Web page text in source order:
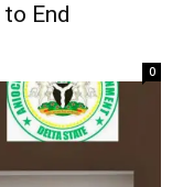
End
0